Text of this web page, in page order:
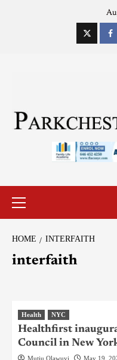
HOME INTERFAITH
interfaith
Health NYC
Healthfirst
Council in New
Mutiu Olawuyi May 19,